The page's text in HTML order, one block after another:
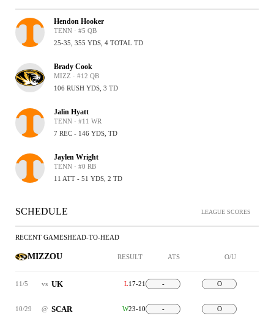
Hendon Hooker
TENN · #5 QB
25-35, 355 YDS, 4 TOTAL TD
Brady Cook
MIZZ · #12 QB
106 RUSH YDS, 3 TD
Jalin Hyatt
TENN · #11 WR
7 REC - 146 YDS, TD
Jaylen Wright
TENN · #0 RB
11 ATT - 51 YDS, 2 TD
SCHEDULE LEAGUE SCORES
RECENT GAMESHEAD-TO-HEAD
MIZZOU RESULT ATS O/U
11/5 vs UK L17-21 - O
10/29 @ SCAR W23-10 - O